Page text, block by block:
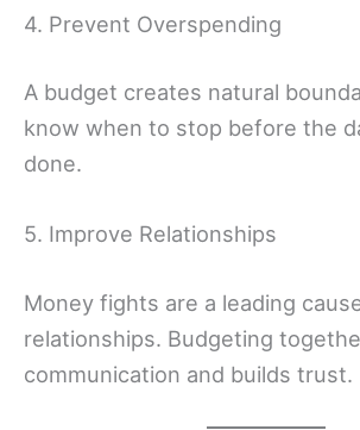
4. Prevent Overspending
A budget creates natural
know when to stop before the
done.
5. Improve Relationships
Money fights are a leading
relationships. Budgeting
communication and builds trust.